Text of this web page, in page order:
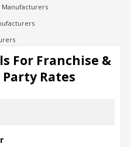
For Franchise &
Rates